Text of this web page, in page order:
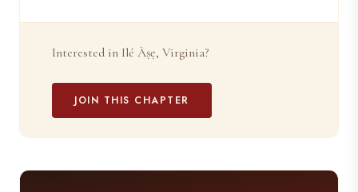
Interested in Ilé Àṣẹ, Virginia?
JOIN THIS CHAPTER